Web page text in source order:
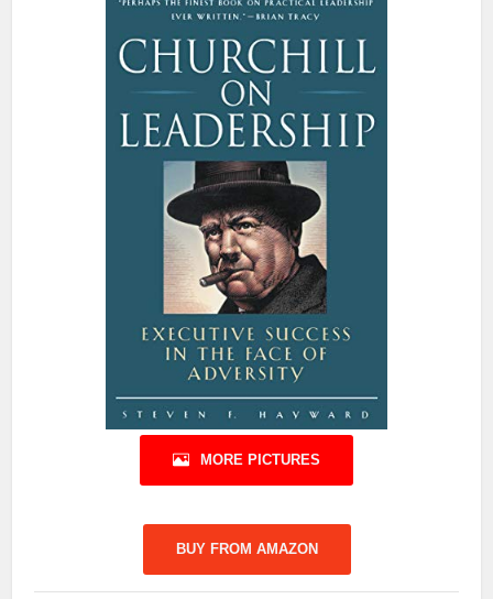
MORE PICTURES
BUY FROM AMAZON